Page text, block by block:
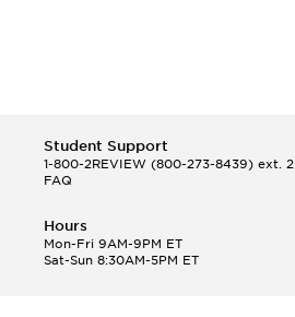
Student Support
1-800-2REVIEW(800-273-8439) ext. 2
FAQ
Hours
Mon-Fri 9AM-9PM ET
Sat-Sun 8:30AM-5PM ET